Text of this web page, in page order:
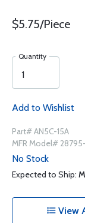
$5.75/Piece
Quantity
Add to Wishlist
Part# AN5C-15A
MFR Model#
No Stock
Expected to Ship:
View